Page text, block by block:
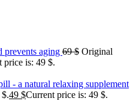
aging 69$ Original
price is: 49 $.
- a natural relaxing supplement
49 $Current price is: 49 $.